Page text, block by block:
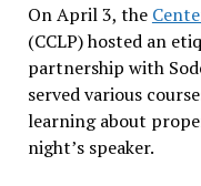
On April 3, the
(CCLP) hosted an
partnership with
served various
learning about
night’s speaker.